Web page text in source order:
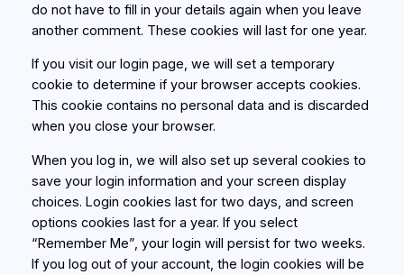
do not have to fill in your details again when you leave
another comment. These cookies will last for one year.
If you visit our login page, we will set a temporary
cookie to determine if your browser accepts cookies.
This cookie contains no personal data and is discarded
when you close your browser.
When you log in, we will also set up several cookies to
save your login information and your screen display
choices. Login cookies last for two days, and screen
options cookies last for a year. If you select
“Remember Me”, your login will persist for two weeks.
If you log out of your account, the login cookies will be